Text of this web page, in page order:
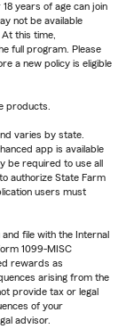
years of age can join
not be available
this time,
full program. Please
a new policy is eligible
products.
varies by state.
app is available
be required to use all
authorize State Farm
users must
file with the Internal
1099-MISC
rewards as
arising from the
provide tax or legal
of your
advisor.